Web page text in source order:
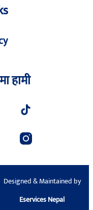
हामी
Designed & Maintained by
Eservices Nepal